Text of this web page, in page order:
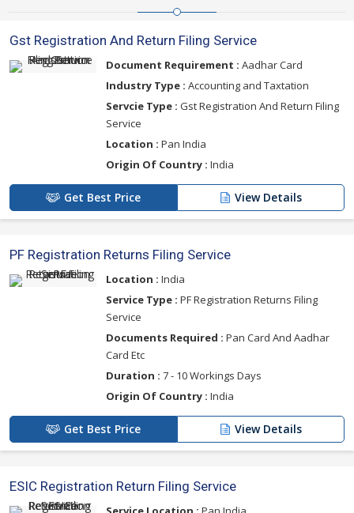
Gst Registration And Return Filing Service
Document Requirement : Aadhar Card
Industry Type : Accounting and Taxtation
Servcie Type : Gst Registration And Return Filing
Service
Location : Pan India
Origin Of Country : India
Get Best Price View Details
PF Registration Returns Filing Service
Location : India
Service Type : PF Registration Returns Filing
Service
Documents Required : Pan Card And Aadhar
Card Etc
Duration : 7 - 10 Workings Days
Origin Of Country : India
Get Best Price View Details
ESIC Registration Return Filing Service